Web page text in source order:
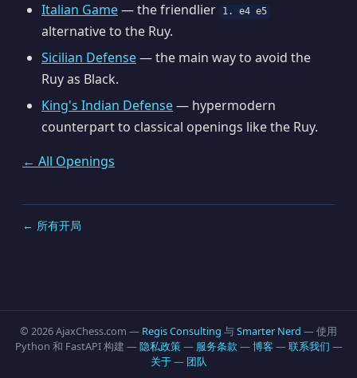
Italian Game— the friendlier 1. e4 e5
alternative to the Ruy.
Sicilian Defense— the main way to avoid the
Ruy as Black.
King's Indian Defense— hypermodern
counterpart to classical openings like the Ruy.
← All Openings
← 所有开局
© 2026 AjaxChess.com — Regis Consulting 与Smarter Nerd — 使用
Python 和 FastAPI 构建 —隐私政策— 服务条款 —博客 —联系我们 —
关于— 团队